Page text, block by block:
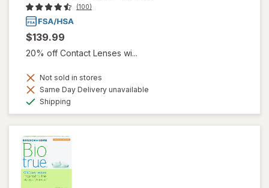
(100)
$139.99
20% off Contact Lenses wi...
Not sold in stores
Same Day Delivery unavailable
Shipping